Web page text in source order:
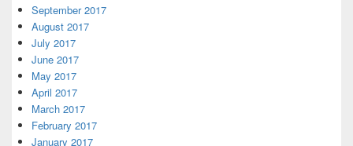
September 2017
August 2017
July 2017
June 2017
May 2017
April 2017
March 2017
February 2017
January 2017